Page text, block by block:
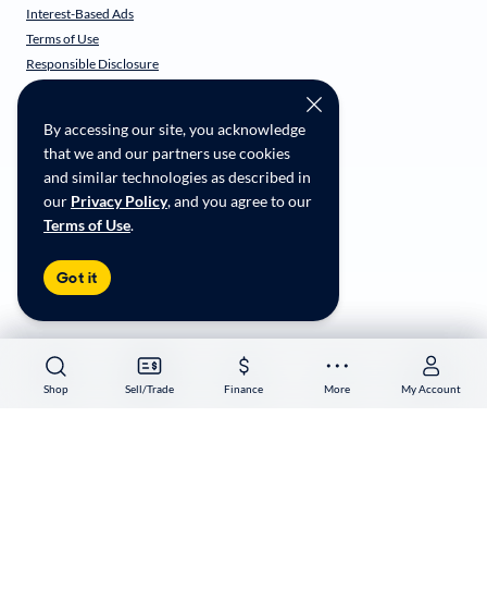
Shop Sell/Trade Finance More My Account
Shop Sell/Trade Finance More My Account
By accessing our site, you acknowledge
that we and our partners use cookies
and similar technologies as described in
our Privacy Policy, and you agree to our
Terms of Use.
Got it
Interest-Based Ads
Terms of Use
Responsible Disclosure
CarMax Recall Policy
CA Supply Chain Transparency
Accessibility
User-generated Content Terms